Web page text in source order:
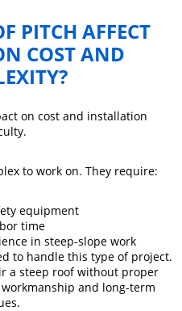
PITCH AFFECT
COST AND
on cost and installation
to work on. They require:
equipment
time
in steep-slope work
to handle this type of project.
a steep roof without proper
and long-term